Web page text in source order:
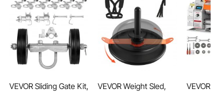
VEVOR Sliding Gate Kit,
VEVOR Weight Sled,
VEVOR